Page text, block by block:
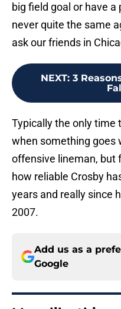
big field goal or have a
never quite the same
ask our friends in
NEXT: 3
Typically the only time
when something goes
offensive lineman, but
how reliable Crosby
years and really since
2007.
Add us as a
Google